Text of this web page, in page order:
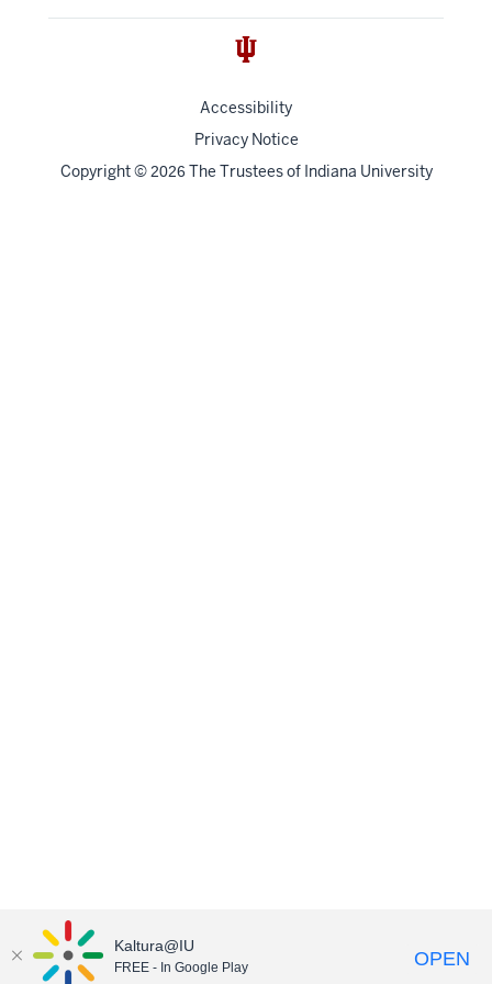
Accessibility
Privacy Notice
Copyright© 2026 The Trustees of Indiana University
Kaltura@IU
FREE - In Google Play OPEN